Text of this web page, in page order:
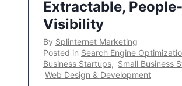
Extractable,
Visibility
By Splinternet Marketing
Posted in Search Engine
Business Startups, Small Business
Web Design & Development